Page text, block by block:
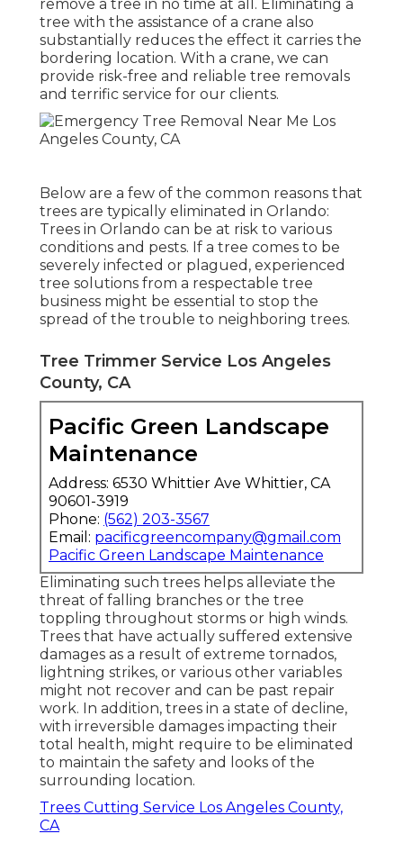
remove a tree in no time at all. Eliminating a
tree with the assistance of a crane also
substantially reduces the effect it carries the
bordering location. With a crane, we can
provide risk-free and reliable tree removals
and terrific service for our clients.
Below are a few of the common reasons that
trees are typically eliminated in Orlando:
Trees in Orlando can be at risk to various
conditions and pests. If a tree comes to be
severely infected or plagued, experienced
tree solutions from a respectable tree
business might be essential to stop the
spread of the trouble to neighboring trees.
Tree Trimmer Service Los Angeles
County, CA
Pacific Green Landscape
Maintenance
Address: 6530 Whittier Ave Whittier, CA
90601-3919
Phone: (562) 203-3567
Email: pacificgreencompany@gmail.com
Pacific Green Landscape Maintenance
Eliminating such trees helps alleviate the
threat of falling branches or the tree
toppling throughout storms or high winds.
Trees that have actually suffered extensive
damages as a result of extreme tornados,
lightning strikes, or various other variables
might not recover and can be past repair
work. In addition, trees in a state of decline,
with irreversible damages impacting their
total health, might require to be eliminated
to maintain the safety and looks of the
surrounding location.
Trees Cutting Service Los Angeles County,
CA